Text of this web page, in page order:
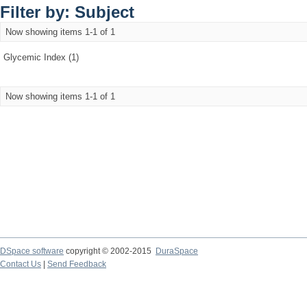
Filter by: Subject
Now showing items 1-1 of 1
Glycemic Index (1)
Now showing items 1-1 of 1
DSpace software copyright © 2002-2015
DuraSpace
Contact Us
Send Feedback